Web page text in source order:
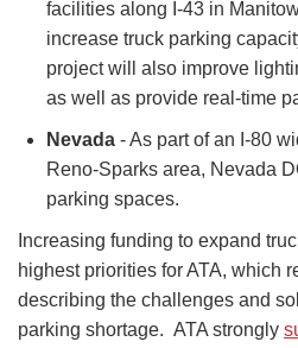
facilities along I-43 in
increase truck parking
project will also improve
as well as provide real-time
Nevada - As part of an I-80
Reno-Sparks area, Nevada
parking spaces.
Increasing funding to expand
highest priorities for ATA, which
describing the challenges and
parking shortage. ATA strongly